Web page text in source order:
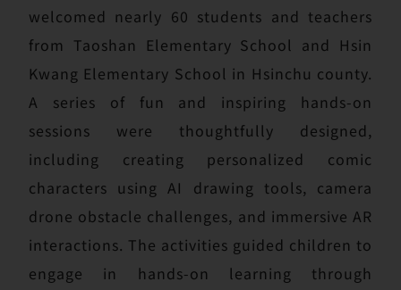
welcomed nearly 60 students and teachers
from Taoshan Elementary School and Hsin
Kwang Elementary School in Hsinchu county.
A series of fun and inspiring hands-on
sessions were thoughtfully designed,
including creating personalized comic
characters using AI drawing tools, camera
drone obstacle challenges, and immersive AR
interactions. The activities guided children to
engage in hands-on learning through